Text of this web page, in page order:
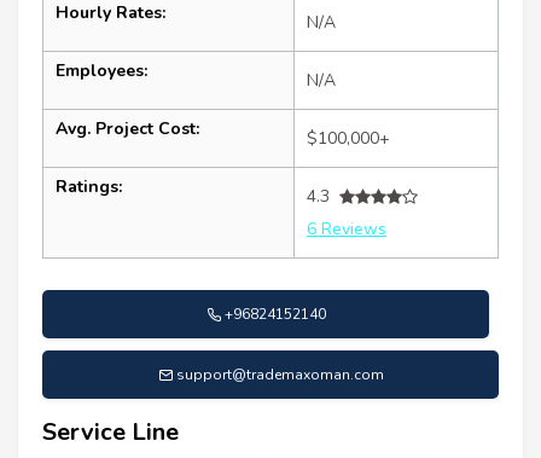
Hourly Rates: N/A
Employees: N/A
Avg. Project Cost: $100,000+
Ratings:
4.3
6 Reviews
+96824152140
support@trademaxoman.com
Service Line